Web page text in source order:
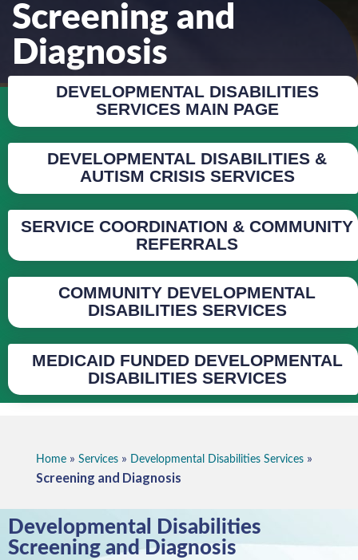
Screening and
Diagnosis
DEVELOPMENTAL DISABILITIES
SERVICES MAIN PAGE
DEVELOPMENTAL DISABILITIES &
AUTISM CRISIS SERVICES
SERVICE COORDINATION & COMMUNITY
REFERRALS
COMMUNITY DEVELOPMENTAL
DISABILITIES SERVICES
MEDICAID FUNDED DEVELOPMENTAL
DISABILITIES SERVICES
Home »Services » Developmental Disabilities Services »
Screening and Diagnosis
Developmental Disabilities
Screening and Diagnosis